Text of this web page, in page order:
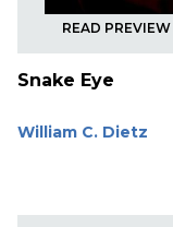
READ PREVIEW
Snake Eye
William C. Dietz